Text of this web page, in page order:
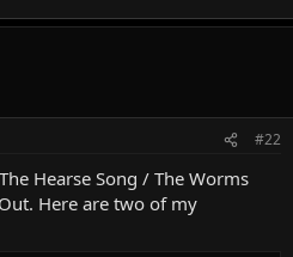
#22
Hearse Song / The Worms
Here are two of my